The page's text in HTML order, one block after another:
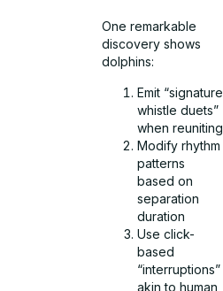
One remarkable
discovery shows
dolphins:
Emit “signature
whistle duets”
when reuniting
Modify rhythm
patterns
based on
separation
duration
Use click-
based
“interruptions”
akin to human